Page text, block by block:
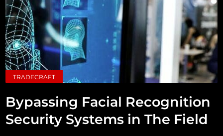
TRADECRAFT
Bypassing Facial Recognition
Security Systems in The Field